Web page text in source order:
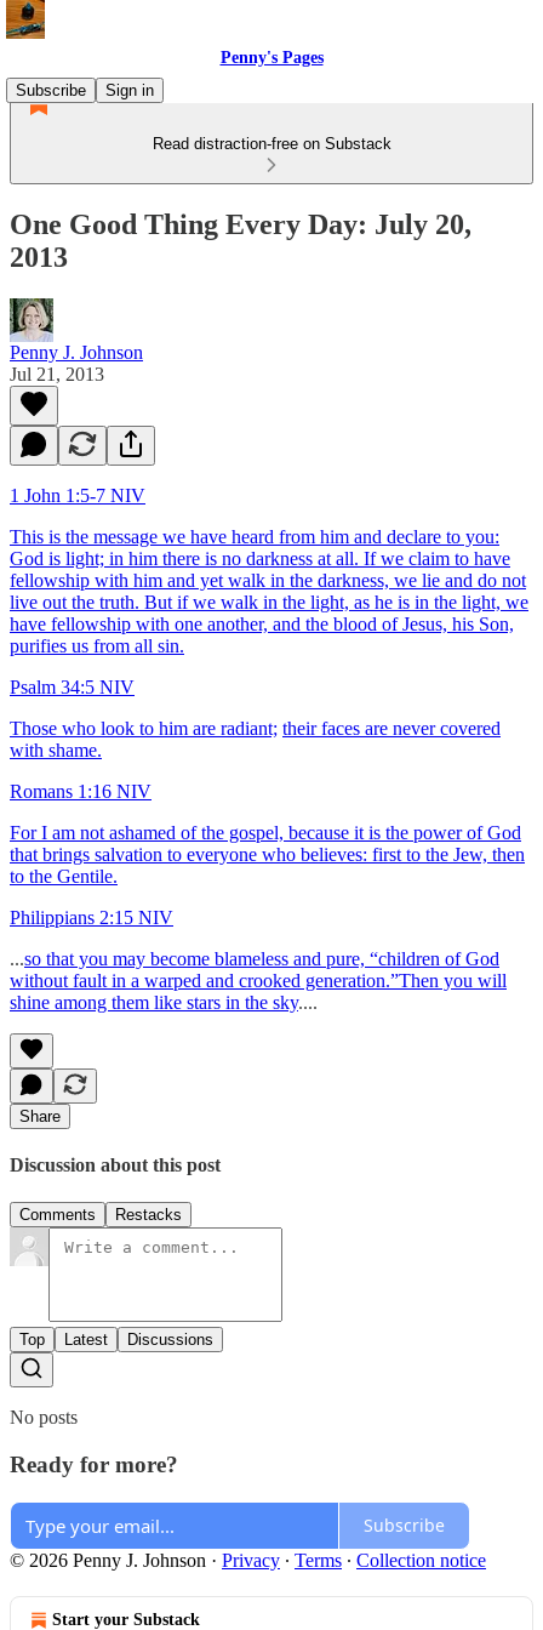
Penny's Pages
Subscribe
Sign in
Read distraction-free on Substack
One Good Thing Every Day: July 20,
2013
Penny J. Johnson
Jul 21, 2013
1 John 1:5-7 NIV
This is the message we have heard from him and declare to you:
God is light; in him there is no darkness at all. If we claim to have
fellowship with him and yet walk in the darkness, we lie and do not
live out the truth. But if we walk in the light, as he is in the light, we
have fellowship with one another, and the blood of Jesus, his Son,
purifies us from all sin.
Psalm 34:5 NIV
Those who look to him are radiant; their faces are never covered
with shame.
Romans 1:16 NIV
For I am not ashamed of the gospel, because it is the power of God
that brings salvation to everyone who believes: first to the Jew, then
to the Gentile.
Philippians 2:15 NIV
...so that you may become blameless and pure, “children of God
without fault in a warped and crooked generation.”Then you will
shine among them like stars in the sky....
Share
Discussion about this post
Comments Restacks
Top Latest Discussions
No posts
Ready for more?
Subscribe
© 2026 Penny J. Johnson · Privacy ∙ Terms ∙ Collection notice
Start your Substack